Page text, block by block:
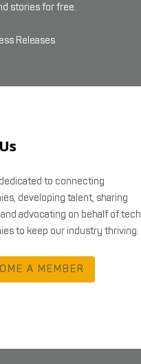
stories for free.
Releases
to connecting
developing talent, sharing
advocating on behalf of tech
to keep our industry thriving.
A MEMBER